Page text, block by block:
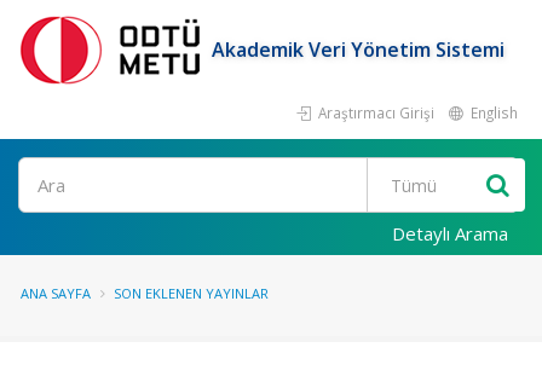
Akademik Veri Yönetim Sistemi
Araştırmacı Girişi English
Ara
Detaylı Arama
ANA SAYFA SON EKLENEN YAYINLAR